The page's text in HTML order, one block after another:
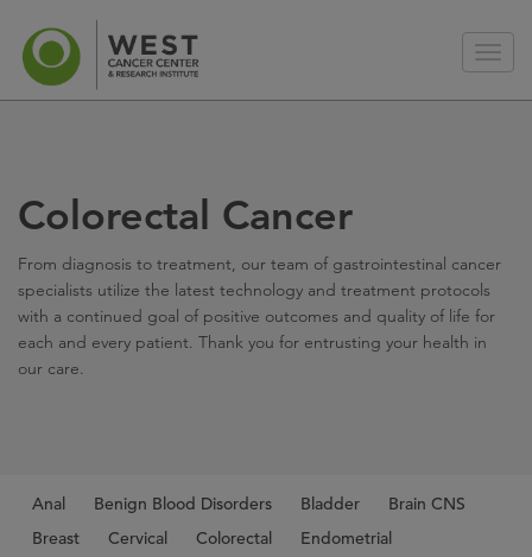
Colorectal Cancer
From diagnosis to treatment, our team of gastrointestinal cancer
specialists utilize the latest technology and treatment protocols
with a continued goal of positive outcomes and quality of life for
each and every patient. Thank you for entrusting your health in
our care.
Anal Benign Blood Disorders Bladder
Brain CNS
Breast
Cervical Colorectal
Endometrial